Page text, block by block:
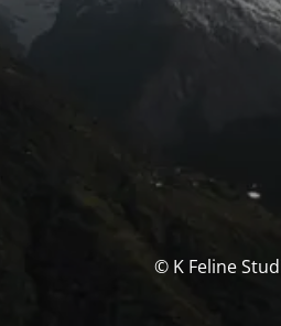
© K Feline